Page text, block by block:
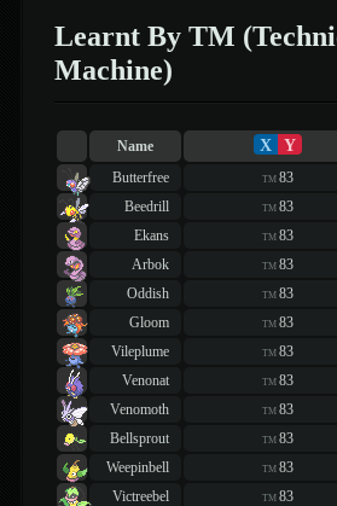
Learnt By TM
Machine)
Name X Y
Butterfree TM 83
Beedrill
TM 83
Ekans
TM 83
Arbok
TM 83
Oddish
TM 83
Gloom
TM 83
Vileplume
TM 83
Venonat
TM 83
Venomoth
TM 83
Bellsprout
TM 83
Weepinbell
TM 83
Victreebel
TM 83